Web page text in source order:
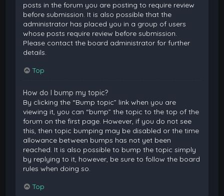
posts in the forum you are posting to require review
before submission. It is also possible that the
administrator has placed you in a group of users
whose posts require review before submission.
Please contact the board administrator for further
details.
Top
How do I bump my topic?
By clicking the “Bump topic” link when you are
viewing it, you can “bump” the topic to the top of the
forum on the first page. However, if you do not see
this, then topic bumping may be disabled or the time
allowance between bumps has not yet been
reached. It is also possible to bump the topic simply
by replying to it, however, be sure to follow the board
rules when doing so.
Top